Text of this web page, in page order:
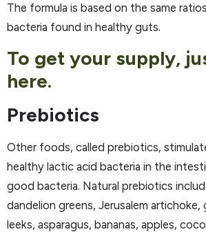
The formula is based on the same
bacteria found in healthy guts.
To get your supply,
here.
Prebiotics
Other foods, called prebiotics,
healthy lactic acid bacteria in the
good bacteria. Natural prebiotics
dandelion greens, Jerusalem artichoke,
leeks, asparagus, bananas, apples,